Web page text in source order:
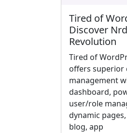
Tired of
Discover
Revolution
Tired of
offers superior
management
dashboard,
user/role
dynamic
blog, app